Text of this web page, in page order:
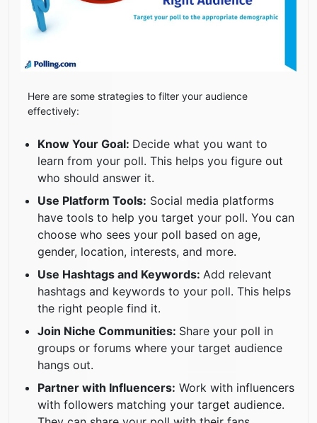
Here are some strategies to filter your audience
effectively:
Know Your Goal: Decide what you want to
learn from your poll. This helps you figure out
who should answer it.
Use Platform Tools: Social media platforms
have tools to help you target your poll. You can
choose who sees your poll based on age,
gender, location, interests, and more.
Use Hashtags and Keywords: Add relevant
hashtags and keywords to your poll. This helps
the right people find it.
Join Niche Communities: Share your poll in
groups or forums where your target audience
hangs out.
Partner with Influencers: Work with influencers
with followers matching your target audience.